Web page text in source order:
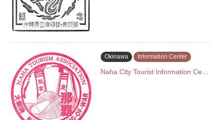
Okinawa Information Center
Naha City Tourist Information Ce…